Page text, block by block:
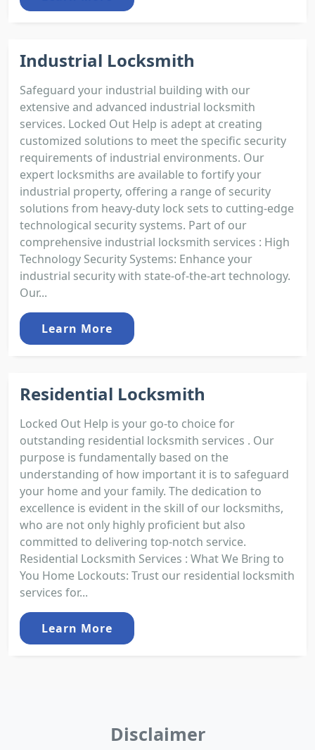
Industrial Locksmith
Safeguard your industrial building with our
extensive and advanced industrial locksmith
services. Locked Out Help is adept at creating
customized solutions to meet the specific security
requirements of industrial environments. Our
expert locksmiths are available to fortify your
industrial property, offering a range of security
solutions from heavy-duty lock sets to cutting-edge
technological security systems. Part of our
comprehensive industrial locksmith services : High
Technology Security Systems: Enhance your
industrial security with state-of-the-art technology.
Our...
Learn More
Residential Locksmith
Locked Out Help is your go-to choice for
outstanding residential locksmith services . Our
purpose is fundamentally based on the
understanding of how important it is to safeguard
your home and your family. The dedication to
excellence is evident in the skill of our locksmiths,
who are not only highly proficient but also
committed to delivering top-notch service.
Residential Locksmith Services : What We Bring to
You Home Lockouts: Trust our residential locksmith
services for...
Learn More
Disclaimer